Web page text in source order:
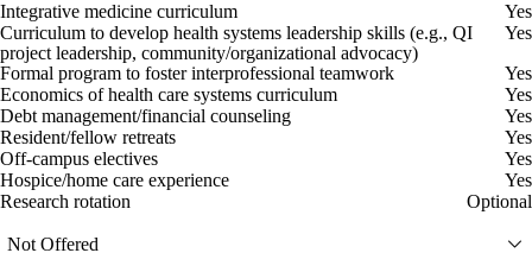
Integrative medicine curriculum
Yes
Curriculum to develop health systems leadership skills (e.g., QI
project leadership, community/organizational advocacy)
Yes
Formal program to foster interprofessional teamwork
Yes
Economics of health care systems curriculum
Yes
Debt management/financial counseling
Yes
Resident/fellow retreats
Yes
Off-campus electives
Yes
Hospice/home care experience
Yes
Research rotation
Optional
Not Offered